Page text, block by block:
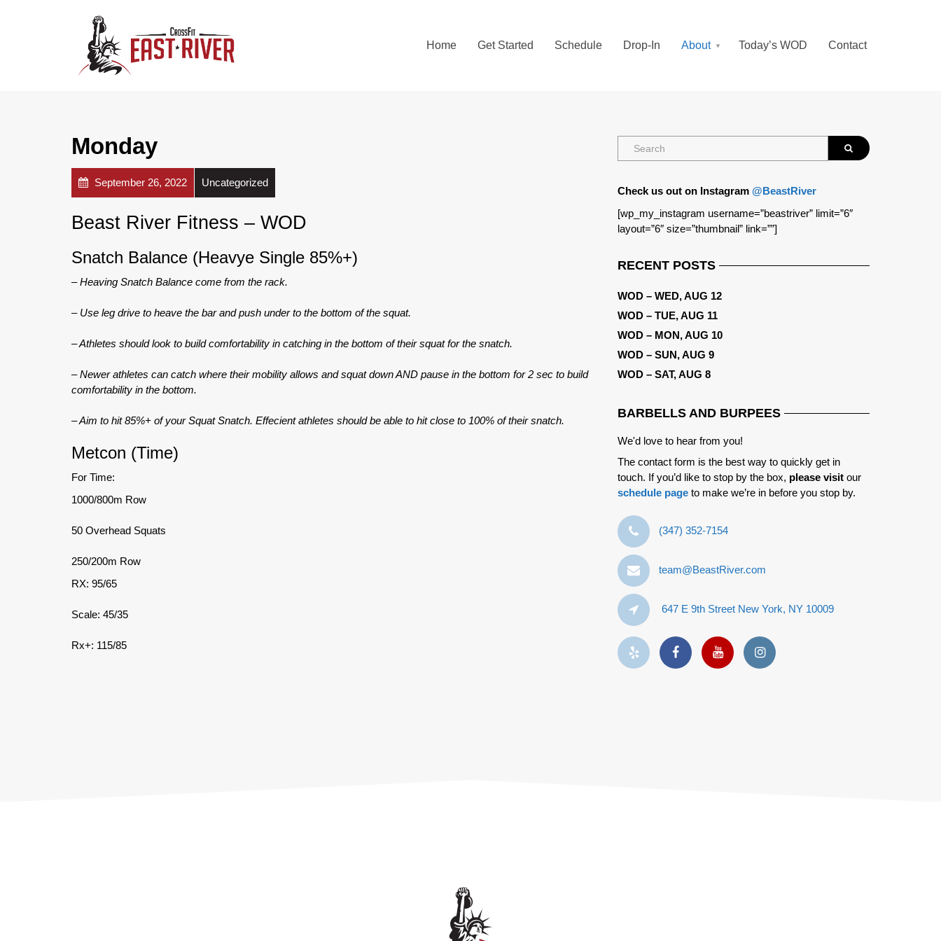
Home Get Started Schedule Drop-In About Today’s WOD Contact
Monday
September 26, 2022 Uncategorized
Beast River Fitness – WOD
Snatch Balance (Heavye Single 85%+)
– Heaving Snatch Balance come from the rack.
– Use leg drive to heave the bar and push under to the bottom of the squat.
– Athletes should look to build comfortability in catching in the bottom of their squat for the snatch.
– Newer athletes can catch where their mobility allows and squat down AND pause in the bottom for 2 sec to build
comfortability in the bottom.
– Aim to hit 85%+ of your Squat Snatch. Effecient athletes should be able to hit close to 100% of their snatch.
Metcon (Time)
For Time:
1000/800m Row
50 Overhead Squats
250/200m Row
RX: 95/65
Scale: 45/35
Rx+: 115/85
Check us out on Instagram @BeastRiver
[wp_my_instagram username=”beastriver” limit=”6″
layout=”6″ size=”thumbnail” link=””]
RECENT POSTS
WOD – WED, AUG 12
WOD – TUE, AUG 11
WOD – MON, AUG 10
WOD – SUN, AUG 9
WOD – SAT, AUG 8
BARBELLS AND BURPEES
We'd love to hear from you!
The contact form is the best way to quickly get in
touch. If you’d like to stop by the box, please visit our
schedule page to make we’re in before you stop by.
‪(347) 352-7154‬
team@BeastRiver.com
647 E 9th Street New York, NY 10009